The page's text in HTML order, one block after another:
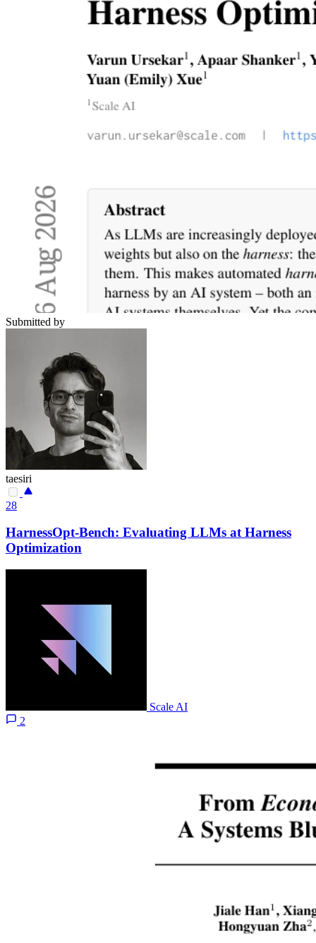
Submitted by
taesiri
28
HarnessOpt-Bench: Evaluating LLMs at Harness
Optimization
Scale AI
2